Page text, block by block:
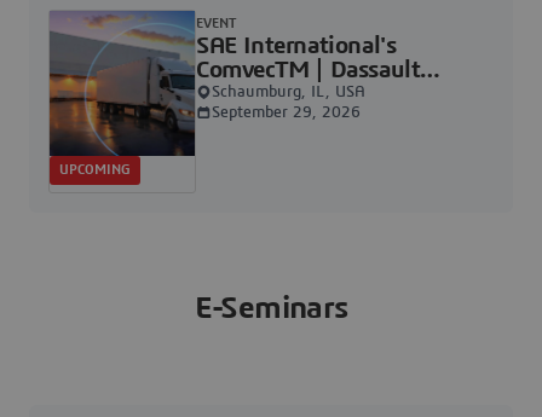
SAE International's
ComvecTM | Dassault
Systèmes
EVENT
Schaumburg, IL, USA
September 29, 2026
UPCOMING
E-Seminars